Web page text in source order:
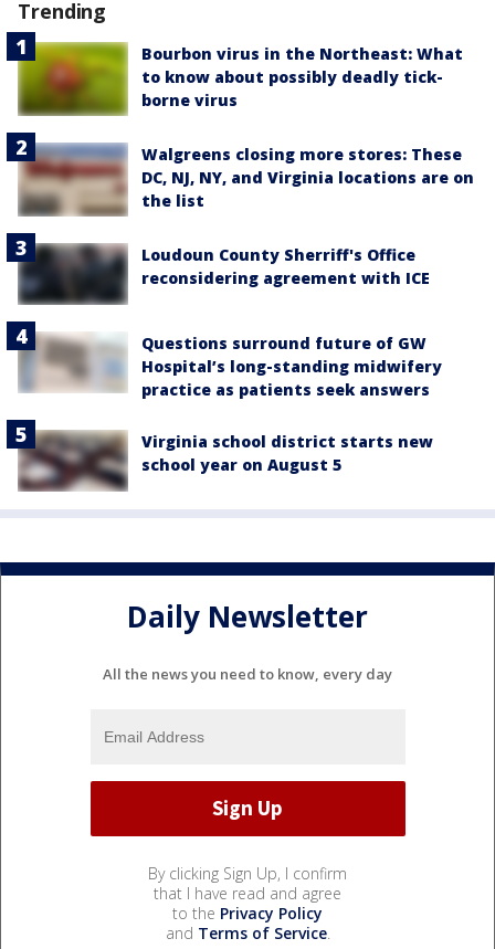
Trending
Bourbon virus in the Northeast: What
to know about possibly deadly tick-
borne virus
Walgreens closing more stores: These
DC, NJ, NY, and Virginia locations are on
the list
Loudoun County Sherriff's Office
reconsidering agreement with ICE
Questions surround future of GW
Hospital’s long-standing midwifery
practice as patients seek answers
Virginia school district starts new
school year on August 5
Daily Newsletter
All the news you need to know, every day
By clicking Sign Up, I confirm
that I have read and agree
to the Privacy Policy
and Terms of Service.